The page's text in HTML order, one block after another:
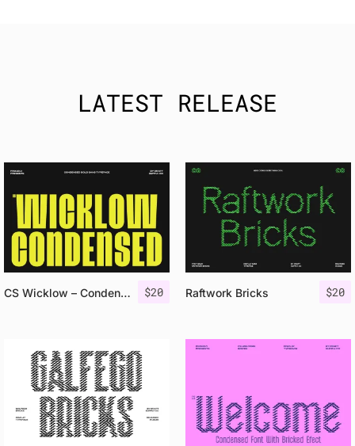
LATEST RELEASE
$20
CS Wicklow – Condensed Font $20
Raftwork Bricks